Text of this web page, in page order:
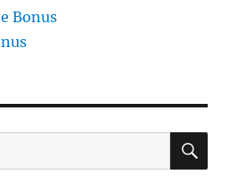
Bonus